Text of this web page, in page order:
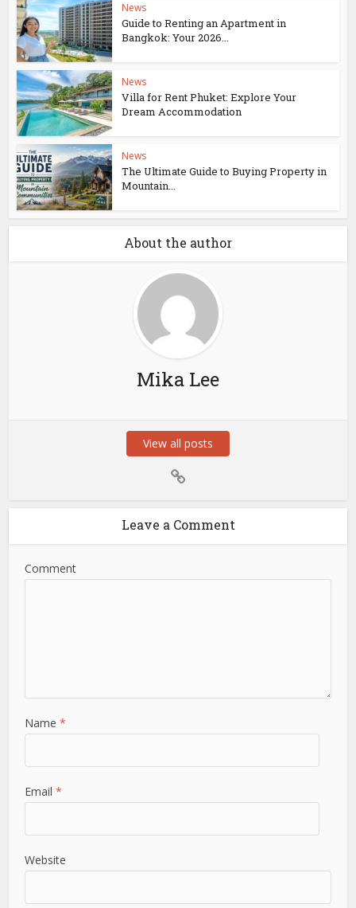
News
Guide to Renting an Apartment in
Bangkok: Your 2026...
News
Villa for Rent Phuket: Explore Your
Dream Accommodation
News
The Ultimate Guide to Buying Property in
Mountain...
About the author
Mika Lee
View all posts
Leave a Comment
Comment
Name*
Email*
Website